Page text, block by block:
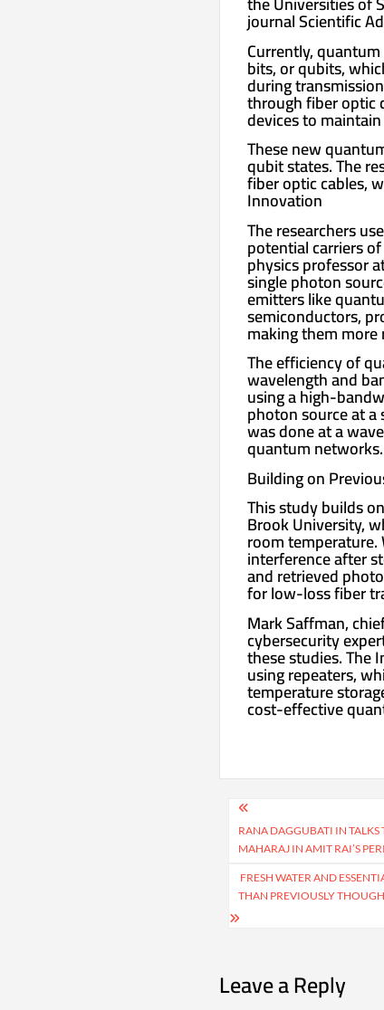
journal Scientific
Currently,
bits, or qubits,
during
through fiber optic
devices to
These new
qubit states. The
fiber optic cables,
Innovation
The researchers
potential carriers
physics professor
single photon
emitters like
semiconductors,
making them
The efficiency of
wavelength and
using a high-
photon source at
was done at a
quantum networks.
Building on
This study builds
Brook University,
room
interference after
and retrieved
for low-loss fiber
Mark Saffman,
cybersecurity
these studies. The
using repeaters,
temperature
cost-effective
Post
navigation
RANA DAGGUBATI IN
MAHARAJ IN AMIT RAI’S
FRESH WATER AND
THAN PREVIOUSLY
Leave a Reply